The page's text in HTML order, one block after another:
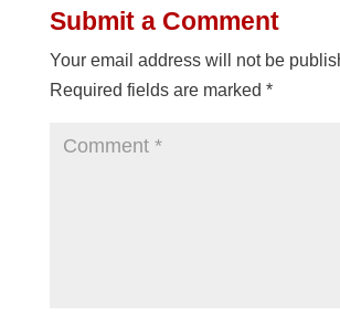
Submit a Comment
Your email address will not be
Required fields are marked *